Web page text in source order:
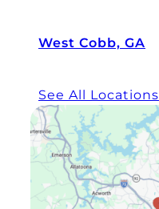
West Cobb, GA
See All Locations